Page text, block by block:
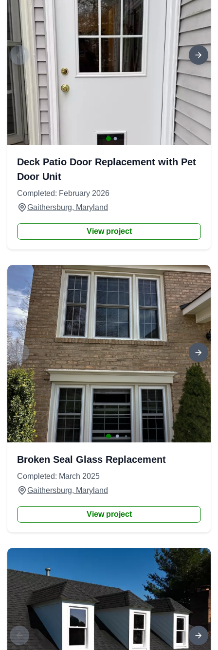
Deck Patio Door Replacement with Pet
Door Unit
Completed: February 2026
Gaithersburg, Maryland
View project
Broken Seal Glass Replacement
Completed: March 2025
Gaithersburg, Maryland
View project